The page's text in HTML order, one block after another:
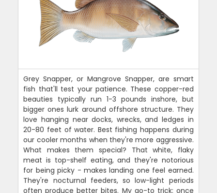
Grey Snapper, or Mangrove Snapper, are smart
fish that'll test your patience. These copper-red
beauties typically run 1-3 pounds inshore, but
bigger ones lurk around offshore structure. They
love hanging near docks, wrecks, and ledges in
20-80 feet of water. Best fishing happens during
our cooler months when they're more aggressive.
What makes them special? That white, flaky
meat is top-shelf eating, and they're notorious
for being picky - makes landing one feel earned.
They're nocturnal feeders, so low-light periods
often produce better bites. My go-to trick: once